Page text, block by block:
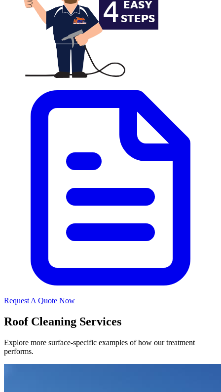
Request A Quote Now
Roof Cleaning Services
Explore more surface-specific examples of how our treatment
performs.